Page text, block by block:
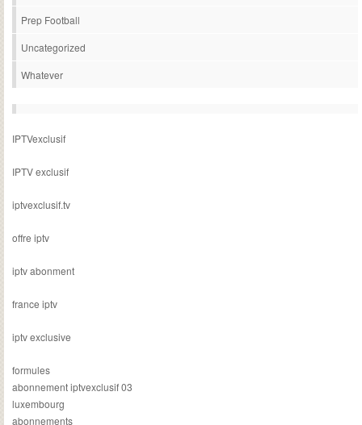
Prep Football
Uncategorized
Whatever
IPTVexclusif
IPTV exclusif
iptvexclusif.tv
offre iptv
iptv abonment
france iptv
iptv exclusive
formules
abonnement iptvexclusif 03
luxembourg
abonnements